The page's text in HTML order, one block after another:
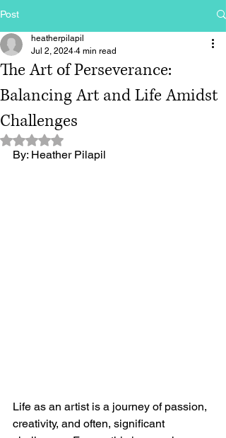
Post
The Art of Perseverance:
Balancing Art and Life Amidst
Challenges
heatherpilapil
Jul 2, 2024 4 min read
Rated NaN out of 5 stars.
By: Heather Pilapil
Life as an artist is a journey of passion,
creativity, and often, significant